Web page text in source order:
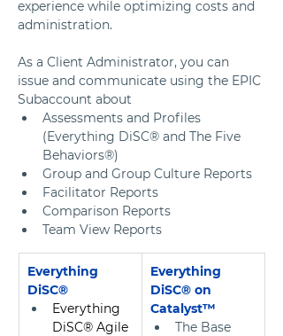
experience while optimizing costs and
administration.
As a Client Administrator, you can
issue and communicate using the EPIC
Subaccount about
Assessments and Profiles
(Everything DiSC® and The Five
Behaviors®)
Group and Group Culture Reports
Facilitator Reports
Comparison Reports
Team View Reports
Everything
DiSC® on
Catalyst™
The Base
Everything
DiSC®
Everything
DiSC® Agile